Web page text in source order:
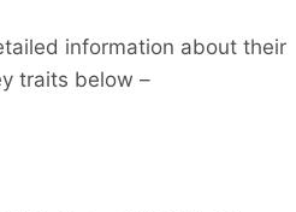
information about their
traits below –